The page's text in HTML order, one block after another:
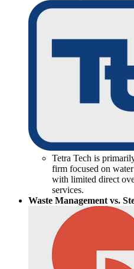
Tetra Tech is
firm focused on
with limited direct
services.
Waste Management vs.